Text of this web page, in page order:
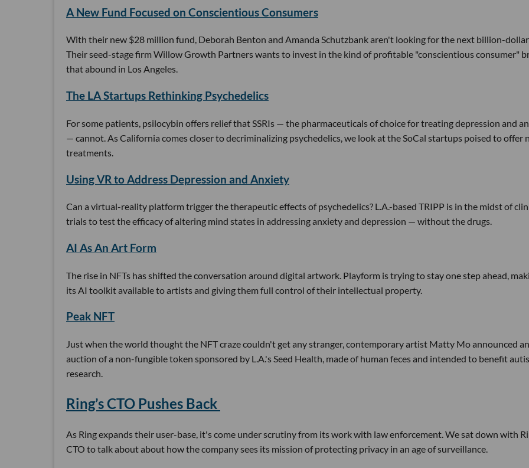
A New Fund Focused on Conscientious Consumers
With their new $28 million fund, Deborah Benton and Amanda Schutzbank aren't looking for the next billion-
Their seed-stage firm Willow Growth Partners wants to invest in the kind of profitable "conscientious consumer"
that abound in Los Angeles.
The LA Startups Rethinking Psychedelics
For some patients, psilocybin offers relief that SSRIs — the pharmaceuticals of choice for treating depression and
— cannot. As California comes closer to decriminalizing psychedelics, we look at the SoCal startups poised to offer
treatments.
Using VR to Address Depression and Anxiety
Can a virtual-reality platform trigger the therapeutic effects of psychedelics? L.A.-based TRIPP is in the midst of
trials to test the efficacy of altering mind states in addressing anxiety and depression — without the drugs.
AI As An Art Form
The rise in NFTs has shifted the conversation around digital artwork. Playform is trying to stay one step ahead,
its AI toolkit available to artists and giving them full control of their intellectual property.
Peak NFT
Just when the world thought the NFT craze couldn't get any stranger, contemporary artist Matty Mo announced an
auction of a non-fungible token sponsored by L.A.'s Seed Health, made of human feces and intended to benefit
research.
Ring’s CTO Pushes Back
As Ring expands their user-base, it's come under scrutiny from its work with law enforcement. We sat down with
CTO to talk about about how the company sees its mission of protecting privacy in an age of surveillance.